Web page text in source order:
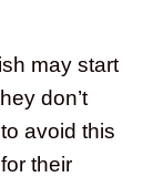
may start
don’t
avoid this
their